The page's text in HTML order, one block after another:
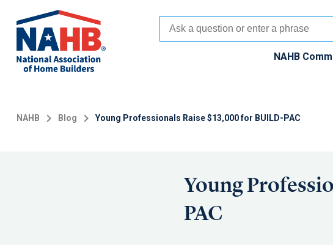
main
content
NAHB
NAHB Blog Young Professionals Raise $13,000 for BUILD-PAC
Young
PAC